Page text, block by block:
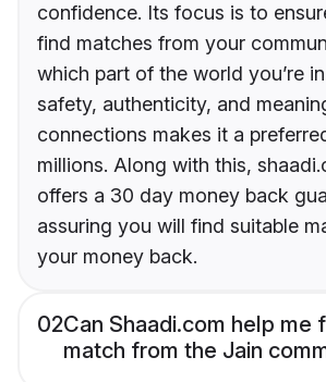
confidence. Its focus is to
find matches from your
which part of the world you’re
safety, authenticity, and
connections makes it a
millions. Along with this,
offers a 30 day money back
assuring you will find suitable
your money back.
02Can Shaadi.com help me
match from the Jain